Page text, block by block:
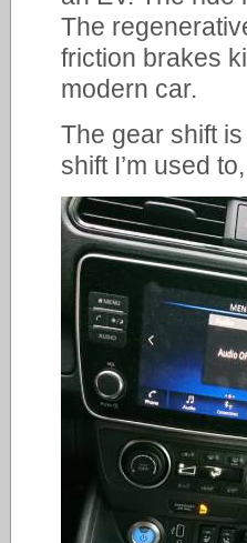
The
friction brakes
modern car.
The gear shift
shift I’m used